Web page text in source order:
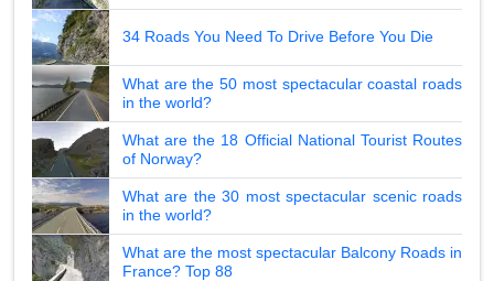
34 Roads You Need To Drive Before You Die
What are the 50 most spectacular coastal roads
in the world?
What are the 18 Official National Tourist Routes
of Norway?
What are the 30 most spectacular scenic roads
in the world?
What are the most spectacular Balcony Roads in
France? Top 88